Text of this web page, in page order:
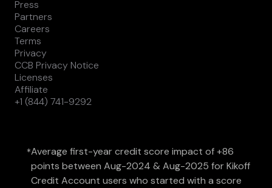
Press
Partners
Careers
Terms
Privacy
CCB Privacy Notice
Licenses
Affiliate
+1 (844) 741-9292
*Average first-year credit score impact of +86
points between Aug-2024 & Aug-2025 for Kikoff
Credit Account users who started with a score